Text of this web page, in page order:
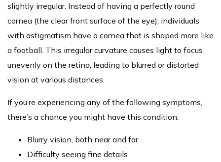
slightly irregular. Instead of having a perfectly round
cornea (the clear front surface of the eye), individuals
with astigmatism have a cornea that is shaped more like
a football. This irregular curvature causes light to focus
unevenly on the retina, leading to blurred or distorted
vision at various distances.
If you’re experiencing any of the following symptoms,
there’s a chance you might have this condition:
Blurry vision, both near and far
Difficulty seeing fine details